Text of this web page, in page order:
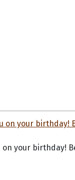
on your birthday!